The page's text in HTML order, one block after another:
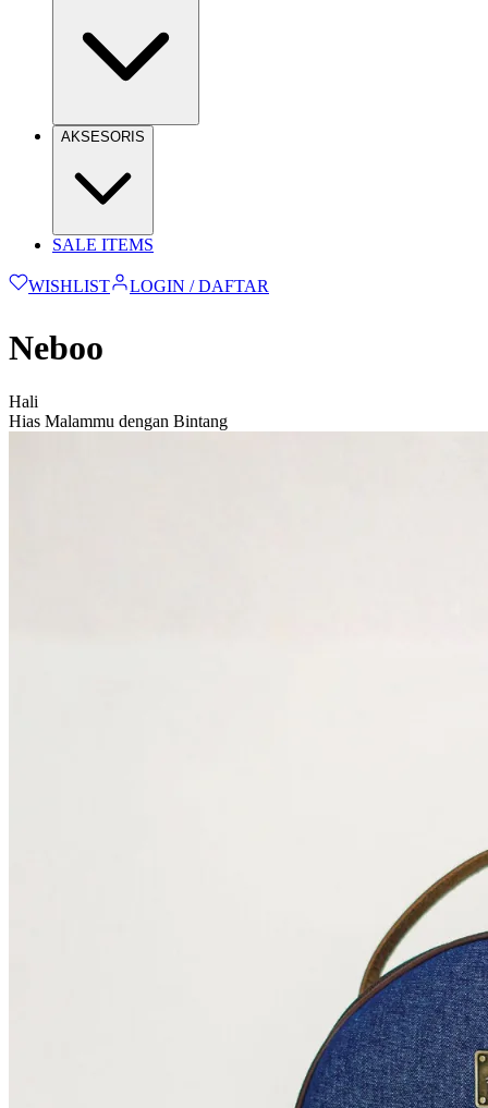
AKSESORIS
SALE ITEMS
WISHLIST LOGIN / DAFTAR
Neboo
Hali
Hias Malammu dengan Bintang